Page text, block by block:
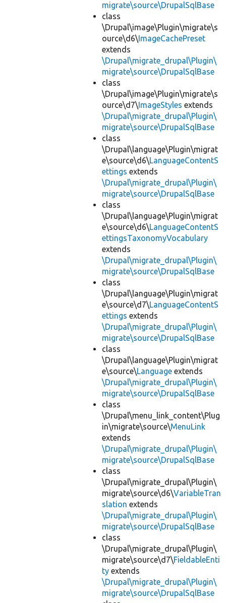
migrate\source\DrupalSqlBase
class
\Drupal\image\Plugin\migrate\s
ource\d6\ImageCachePreset
extends
\Drupal\migrate_drupal\Plugin\
migrate\source\DrupalSqlBase
class
\Drupal\image\Plugin\migrate\s
ource\d7\ImageStyles extends
\Drupal\migrate_drupal\Plugin\
migrate\source\DrupalSqlBase
class
\Drupal\language\Plugin\migrat
e\source\d6\LanguageContentS
ettings extends
\Drupal\migrate_drupal\Plugin\
migrate\source\DrupalSqlBase
class
\Drupal\language\Plugin\migrat
e\source\d6\LanguageContentS
ettingsTaxonomyVocabulary
extends
\Drupal\migrate_drupal\Plugin\
migrate\source\DrupalSqlBase
class
\Drupal\language\Plugin\migrat
e\source\d7\LanguageContentS
ettings extends
\Drupal\migrate_drupal\Plugin\
migrate\source\DrupalSqlBase
class
\Drupal\language\Plugin\migrat
e\source\Language extends
\Drupal\migrate_drupal\Plugin\
migrate\source\DrupalSqlBase
class
\Drupal\menu_link_content\Plug
in\migrate\source\MenuLink
extends
\Drupal\migrate_drupal\Plugin\
migrate\source\DrupalSqlBase
class
\Drupal\migrate_drupal\Plugin\
migrate\source\d6\VariableTran
slation extends
\Drupal\migrate_drupal\Plugin\
migrate\source\DrupalSqlBase
class
\Drupal\migrate_drupal\Plugin\
migrate\source\d7\FieldableEnti
ty extends
\Drupal\migrate_drupal\Plugin\
migrate\source\DrupalSqlBase